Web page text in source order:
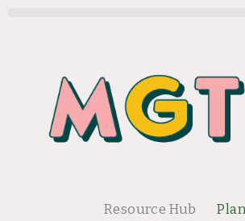
Resource Hub